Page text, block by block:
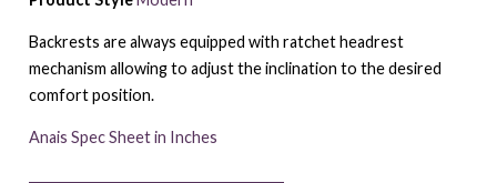
Backrests are always equipped with ratchet headrest
mechanism allowing to adjust the inclination to the desired
comfort position.
Anais Spec Sheet in Inches